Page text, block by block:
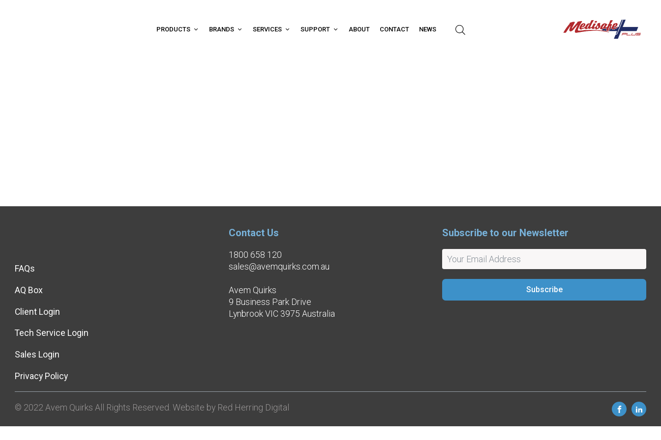
PRODUCTS BRANDS SERVICES SUPPORT ABOUT CONTACT NEWS
FAQs
AQ Box
Client Login
Tech Service Login
Sales Login
Privacy Policy
Contact Us
1800 658 120
sales@avemquirks.com.au
Avem Quirks
9 Business Park Drive
Lynbrook VIC 3975 Australia
Subscribe to our Newsletter
Subscribe
© 2022 Avem Quirks All Rights Reserved. Website by Red Herring Digital